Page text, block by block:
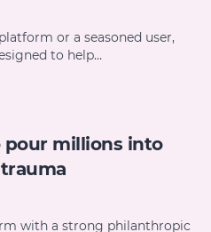
or a seasoned user,
to help…
millions into
with a strong philanthropic